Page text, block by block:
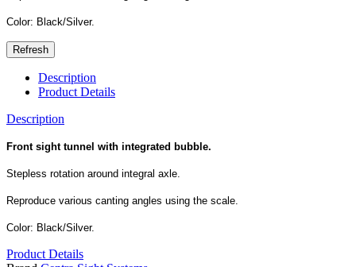
Color: Black/Silver.
Description
Product Details
Description
Front sight tunnel with integrated bubble.
Stepless rotation around integral axle.
Reproduce various canting angles using the scale.
Color: Black/Silver.
Product Details